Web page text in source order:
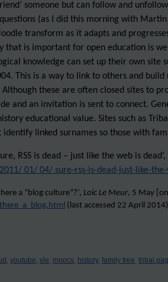
someone but can follow and
(as I did this morning with Martin
transform as it adapts and
that is important for open education is
knowledge can set up their own site
This is a way to link to others and
these are often closed sites to
and an invitation is sent to connect.
educational value. Sites such as
linked surnames so those with
RSS is dead – just like the web is dead’,
01/ 04/ sure-rss-is-dead-just-like-
a “blog culture”?’, Loic Le Meur, 5 May
(last accessed 22 April 2014
youtube, vle, moocs, history, family tree, tribal